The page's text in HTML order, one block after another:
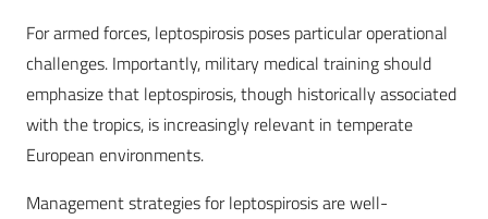
For armed forces, leptospirosis poses particular operational
challenges. Importantly, military medical training should
emphasize that leptospirosis, though historically associated
with the tropics, is increasingly relevant in temperate
European environments.
Management strategies for leptospirosis are well-